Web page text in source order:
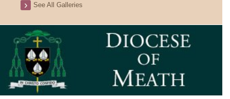
See All Galleries